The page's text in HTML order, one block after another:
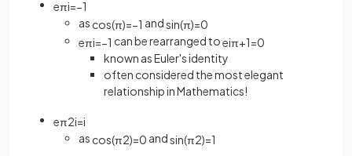
eπi=−1
as cos(π)=−1 andsin(π)=0
eπi=−1 can be rearranged toeiπ+1=0
known as Euler's identity
often considered the most elegant
relationship in Mathematics!
eπ2i=i
as cos(π2)=0 andsin(π2)=1